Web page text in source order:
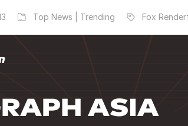
Top News | Trending Fox